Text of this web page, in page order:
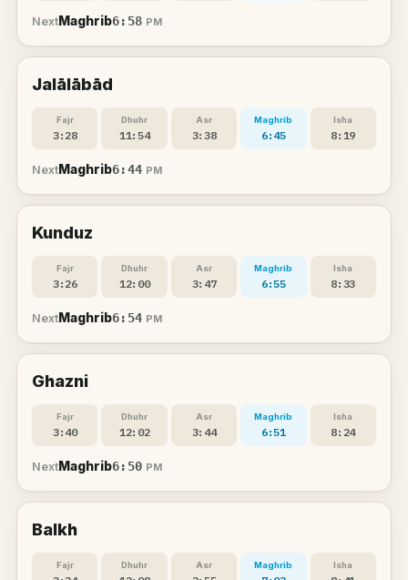
Next Maghrib6:58 PM
Jalālābād
Fajr
3:28
Dhuhr
11:54
Asr
3:38
Maghrib
6:45
Isha
8:19
Next Maghrib6:44 PM
Kunduz
Fajr
3:26
Dhuhr
12:00
Asr
3:47
Maghrib
6:55
Isha
8:33
Next Maghrib6:54 PM
Ghazni
Fajr
3:40
Dhuhr
12:02
Asr
3:44
Maghrib
6:51
Isha
8:24
Next Maghrib6:50 PM
Balkh
Fajr Dhuhr Asr Maghrib Isha